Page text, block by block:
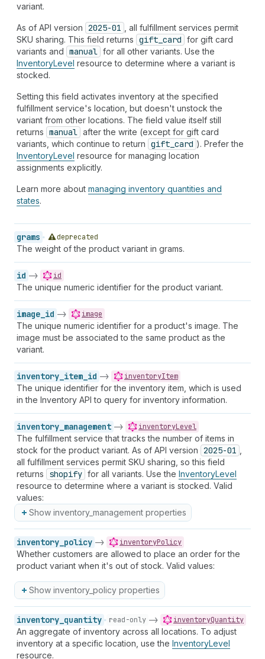
variant.
As of API version 2025-01
, all fulfillment services permit
SKU sharing. This field returns gift_card for gift card
variants and manual for all other variants. Use the
InventoryLevel resource to determine where a variant is
stocked.
Setting this field activates inventory at the specified
fulfillment service's location, but doesn't unstock the
variant from other locations. The field value itself still
returns manual after the write (except for gift card
variants, which continue to return gift_card ). Prefer the
InventoryLevel resource for managing location
assignments explicitly.
Learn more about managing inventory quantities and
states.
grams deprecated
The weight of the product variant in grams.
id -> id
The unique numeric identifier for the product variant.
image_id -> image
The unique numeric identifier for a product's image. The
image must be associated to the same product as the
variant.
inventory_item_id -> inventoryItem
The unique identifier for the inventory item, which is used
in the Inventory API to query for inventory information.
inventory_management -> inventoryLevel
The fulfillment service that tracks the number of items in
stock for the product variant. As of API version 2025-01
all fulfillment services permit SKU sharing, so this field
returns
shopify for all variants. Use the InventoryLevel
resource to determine where a variant is stocked. Valid
values:
Show inventory_management properties
inventory_policy -> inventoryPolicy
Whether customers are allowed to place an order for the
product variant when it's out of stock. Valid values:
Show inventory_policy properties
inventory_quantity read-only -> inventoryQuantity
An aggregate of inventory across all locations. To adjust
inventory at a specific location, use the InventoryLevel
resource.